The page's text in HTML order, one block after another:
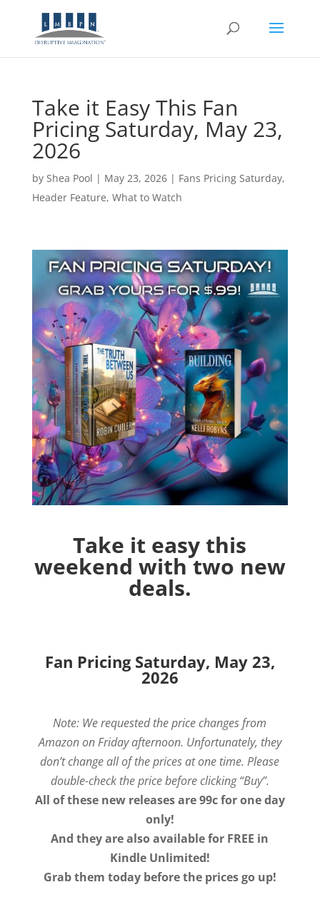
Take it Easy This Fan
Pricing Saturday, May 23,
2026
by Shea Pool | May 23, 2026| Fans Pricing Saturday,
Header Feature, What to Watch
Take it easy this
weekend with two new
deals.
Fan Pricing Saturday, May 23,
2026
Note: We requested the price changes from
Amazon on Friday afternoon. Unfortunately, they
don’t change all of the prices at one time. Please
double-check the price before clicking “Buy”.
All of these new releases are 99c for one day
only!
And they are also available for FREE in
Kindle Unlimited!
Grab them today before the prices go up!